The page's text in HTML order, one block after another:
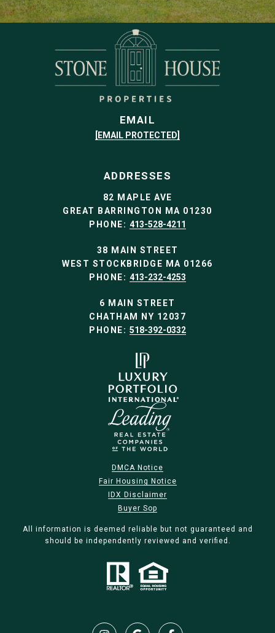
EMAIL
[EMAIL PROTECTED]
ADDRESSES
82 MAPLE AVE
GREAT BARRINGTON MA 01230
PHONE: 413-528-4211
38 MAIN STREET
WEST STOCKBRIDGE MA 01266
PHONE: 413-232-4253
6 MAIN STREET
CHATHAM NY 12037
PHONE: 518-392-0332
DMCA Notice
Fair Housing Notice
IDX Disclaimer
Buyer Sop
All information is deemed reliable but not guaranteed and
should be independently reviewed and verified.